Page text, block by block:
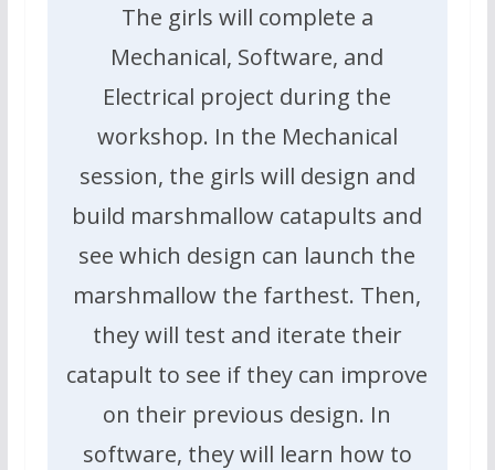
The girls will complete a
Mechanical, Software, and
Electrical project during the
workshop. In the Mechanical
session, the girls will design and
build marshmallow catapults and
see which design can launch the
marshmallow the farthest. Then,
they will test and iterate their
catapult to see if they can improve
on their previous design. In
software, they will learn how to